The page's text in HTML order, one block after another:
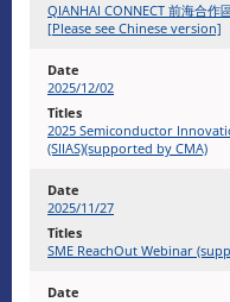
QIANHAI CONNECT 前海合作
[Please see Chinese version]
2025/12/02
2025 Semiconductor
(SIIAS)(supported by CMA)
2025/11/27
SME ReachOut Webinar